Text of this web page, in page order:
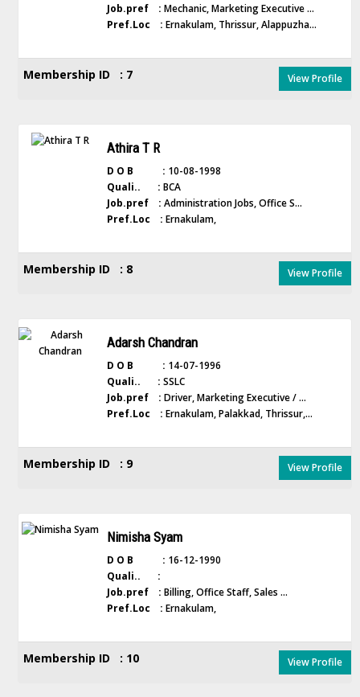
Job.pref : Mechanic, Marketing Executive ...
Pref.Loc : Ernakulam, Thrissur, Alappuzha...
Membership ID : 7 View Profile
Athira T R
D O B : 10-08-1998
Quali.. : BCA
Job.pref : Administration Jobs, Office S...
Pref.Loc : Ernakulam,
Membership ID : 8 View Profile
Adarsh Chandran
D O B : 14-07-1996
Quali.. : SSLC
Job.pref : Driver, Marketing Executive / ...
Pref.Loc : Ernakulam, Palakkad, Thrissur,...
Membership ID : 9 View Profile
Nimisha Syam
D O B : 16-12-1990
Quali.. :
Job.pref : Billing, Office Staff, Sales ...
Pref.Loc : Ernakulam,
Membership ID : 10 View Profile